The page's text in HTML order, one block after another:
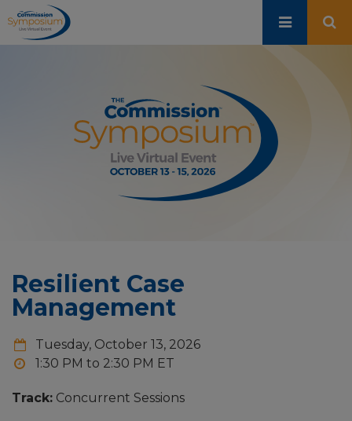
Skip
to
main
Resilient Case
Management
Tuesday, October 13, 2026
1:30 PM to 2:30 PM
Track: Concurrent Sessions